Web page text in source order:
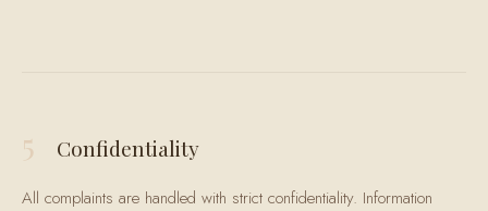
5 Confidentiality
All complaints are handled with strict confidentiality. Information